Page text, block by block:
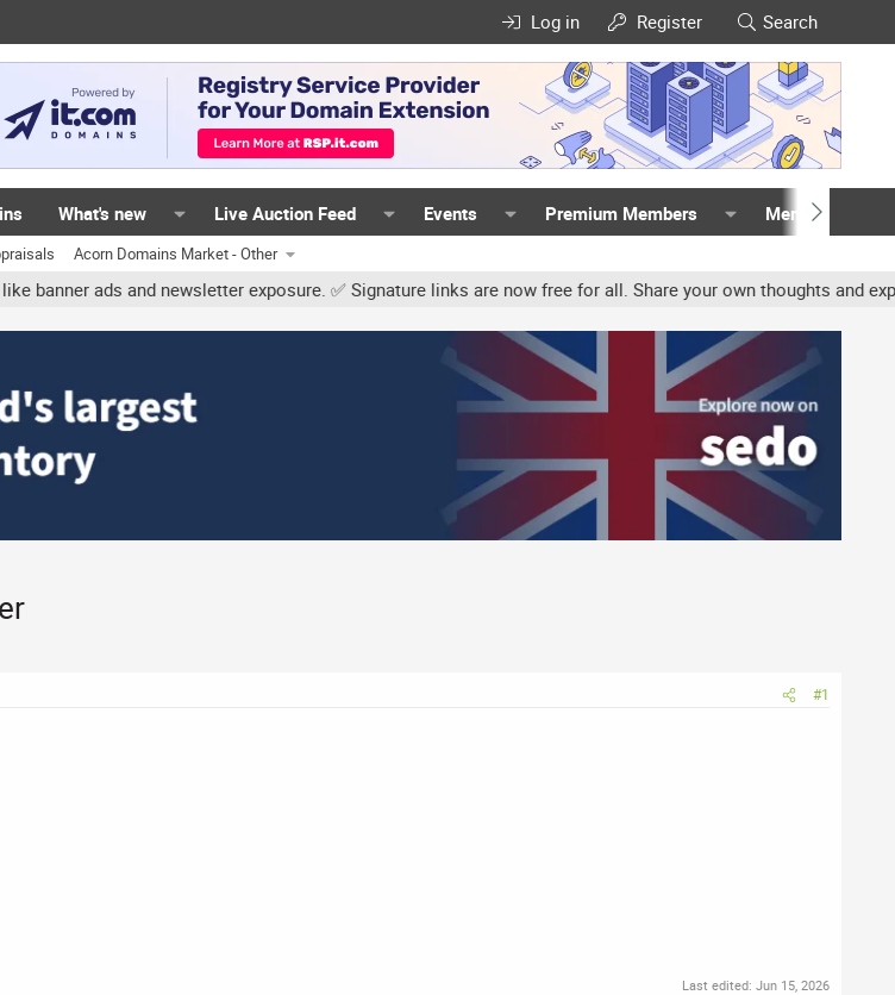
Log in Register Search
What's new Live Auction Feed Events Premium Members Members
Acorn Domains Market - Other
ads and newsletter exposure. ✅ Signature links are now free for all. Share your own thoughts and
#1
Last edited: Jun 15, 2026